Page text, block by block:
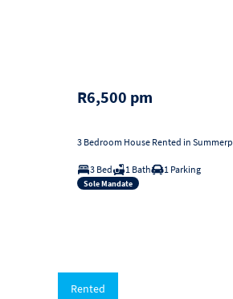
R6,500 pm
3 Bedroom House Rented in
3 Bed 1 Bath 1 Parking
Sole Mandate
Rented